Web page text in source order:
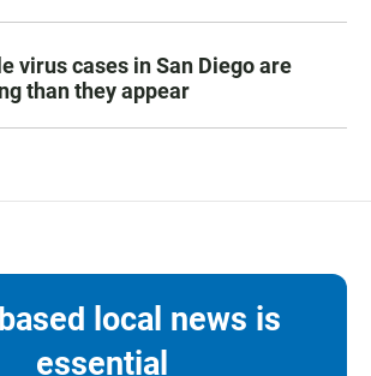
virus cases in San Diego are
than they appear
local news is
essential